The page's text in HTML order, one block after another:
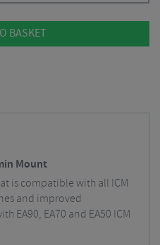
BASKET
Mount
is compatible with all ICM
and improved
EA90, EA70 and EA50 ICM